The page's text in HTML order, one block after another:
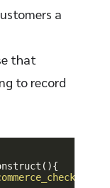
a
that
to record
( ){